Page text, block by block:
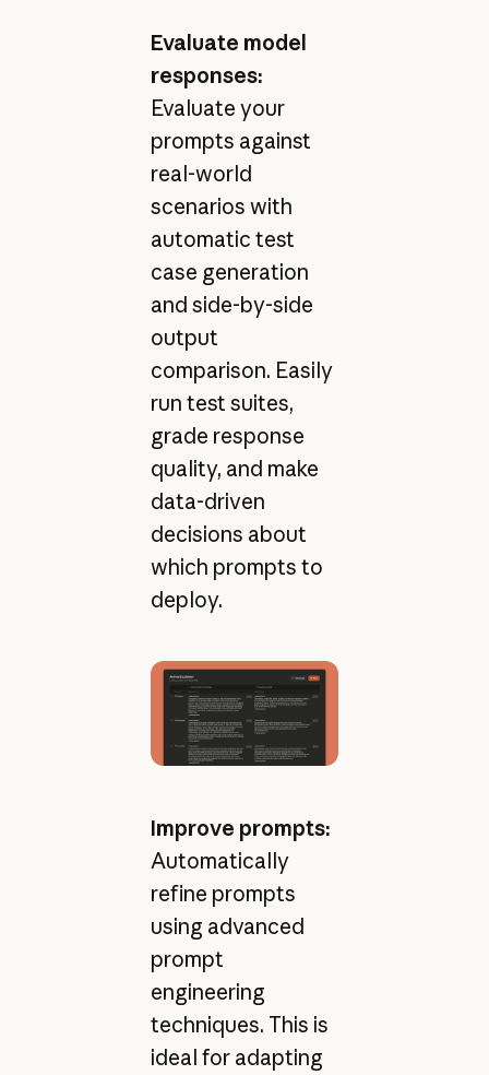
Evaluate model
responses:
Evaluate your
prompts against
real-world
scenarios with
automatic test
case generation
and side-by-side
output
comparison. Easily
run test suites,
grade response
quality, and make
data-driven
decisions about
which prompts to
deploy.
Improve prompts:
Automatically
refine prompts
using advanced
prompt
engineering
techniques. This is
ideal for adapting